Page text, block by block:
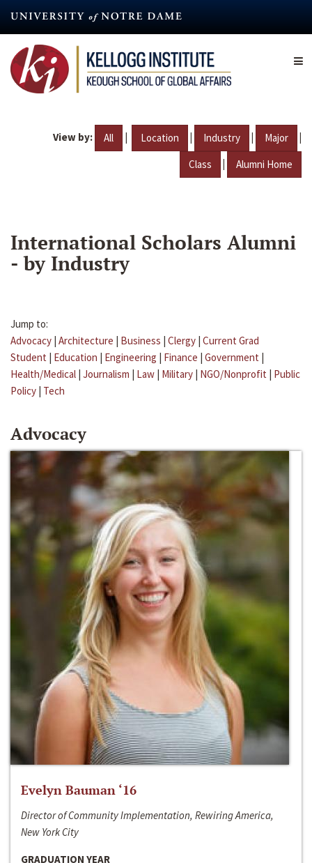
content
View by: All | Location | Industry | Major |
Class | Alumni Home
International Scholars Alumni
- by Industry
Jump to:
Advocacy | Architecture | Business | Clergy | Current Grad
Student | Education | Engineering | Finance | Government |
Health/Medical | Journalism | Law | Military | NGO/Nonprofit | Public
Policy | Tech
Advocacy
Evelyn Bauman ‘16
Director of Community Implementation, Rewiring America,
New York City
GRADUATION YEAR